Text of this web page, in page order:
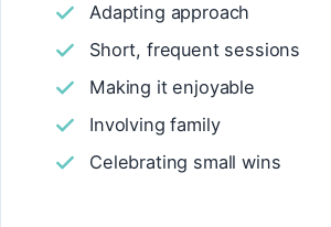
Adapting approach
Short, frequent sessions
Making it enjoyable
Involving family
Celebrating small wins